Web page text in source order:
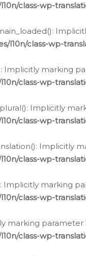
class-wp-
l10n/class-wp-
Implicitly marking
class-wp-
Implicitly
class-wp-
Implicitly
class-wp-
Implicitly marking
class-wp-
marking
class-wp-